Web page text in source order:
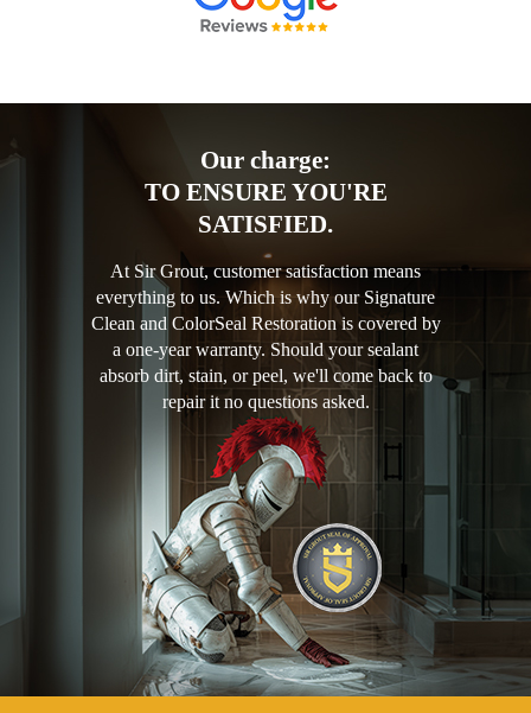
Our charge:
TO ENSURE YOU'RE
SATISFIED.
At Sir Grout, customer satisfaction means
everything to us. Which is why our Signature
Clean and ColorSeal Restoration is covered by
a one-year warranty. Should your sealant
absorb dirt, stain, or peel, we'll come back to
repair it no questions asked.